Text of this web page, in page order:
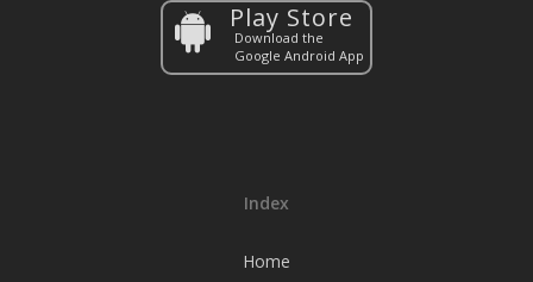
Play Store
Download the
Google Android App
Index
Home